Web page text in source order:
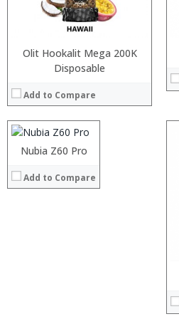
Olit Hookalit Mega 200K
Disposable
Add to Compare
Nubia Z60 Pro
Add to Compare
Processor:
Storage:
Display:
Camera:
Operating System:
View Details →
Processor:
Storage:
Display: